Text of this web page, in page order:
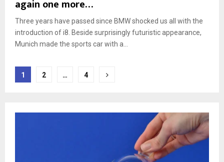
again one more…
Three years have passed since BMW shocked us all with the
introduction of i8. Beside surprisingly futuristic appearance,
Munich made the sports car with a...
Posts
1 2 … 4